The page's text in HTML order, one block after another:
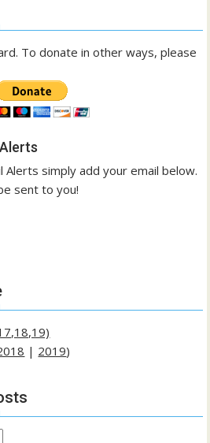
To donate in other ways, please
Alerts simply add your email below.
sent to you!
| 2019)